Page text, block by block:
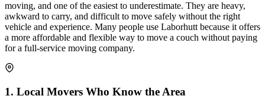
moving, and one of the easiest to underestimate. They are heavy,
awkward to carry, and difficult to move safely without the right
vehicle and experience. Many people use Laborhutt because it offers
a more affordable and flexible way to move a couch without paying
for a full-service moving company.
1. Local Movers Who Know the Area